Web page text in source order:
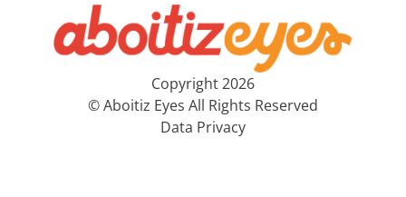
Copyright 2026
© Aboitiz Eyes All Rights Reserved
Data Privacy